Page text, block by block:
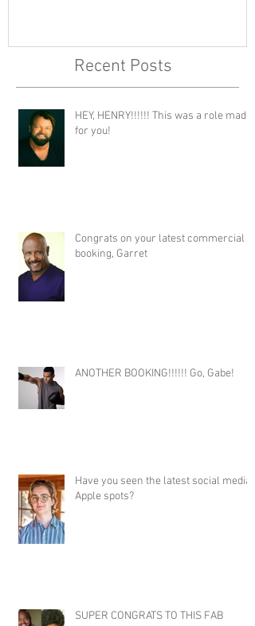
Recent Posts
HEY, HENRY!!!!!! This was a role made
for you!
Congrats on your latest commercial
booking, Garret
ANOTHER BOOKING!!!!!! Go, Gabe!
Have you seen the latest social media
Apple spots?
SUPER CONGRATS TO THIS FAB